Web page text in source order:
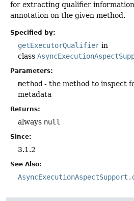
for extracting qualifier
annotation on the given method.
Specified by:
getExecutorQualifier in
class
Parameters:
method - the method to inspect
metadata
Returns:
always null
Since:
3.1.2
See Also: